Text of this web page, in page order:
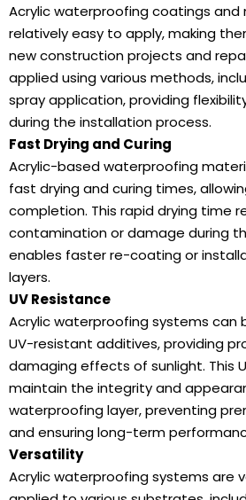
Acrylic waterproofing coatings and
relatively easy to apply, making
new construction projects and
applied using various methods,
spray application, providing
during the installation process.
Fast Drying and Curing
Acrylic-based waterproofing
fast drying and curing times,
completion. This rapid drying time
contamination or damage during
enables faster re-coating or
layers.
UV Resistance
Acrylic waterproofing systems can
UV-resistant additives, providing
damaging effects of sunlight. This
maintain the integrity and
waterproofing layer, preventing
and ensuring long-term
Versatility
Acrylic waterproofing systems are